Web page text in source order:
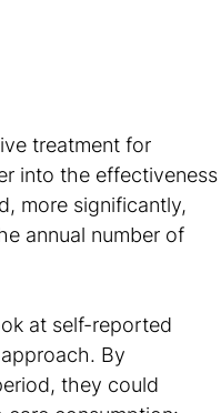
treatment for
into the effectiveness
more significantly,
annual number of
at self-reported
By
they could